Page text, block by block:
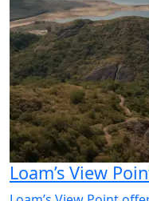
Loam’s View